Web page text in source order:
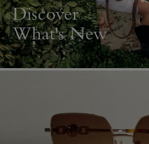
Discover
What's New